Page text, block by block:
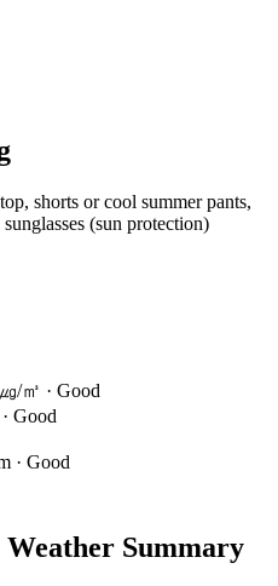
shorts or cool summer pants,
(sun protection)
/㎥ · Good
· Good
· Good
Summary